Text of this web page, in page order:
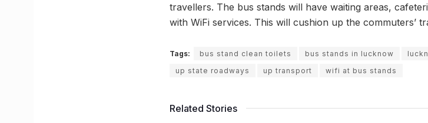
travellers. The bus stands will have waiting areas,
with WiFi services. This will cushion up the commuters’
Tags: bus stand clean toilets bus stands in lucknow
up state roadways
up transport wifi at bus stands
Related Stories